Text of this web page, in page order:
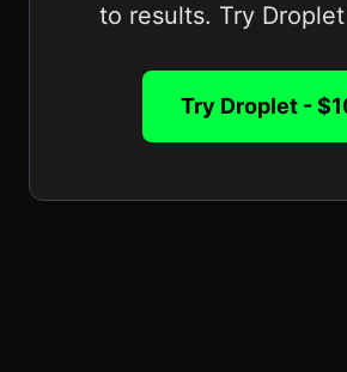
to results. Try
Try Droplet -